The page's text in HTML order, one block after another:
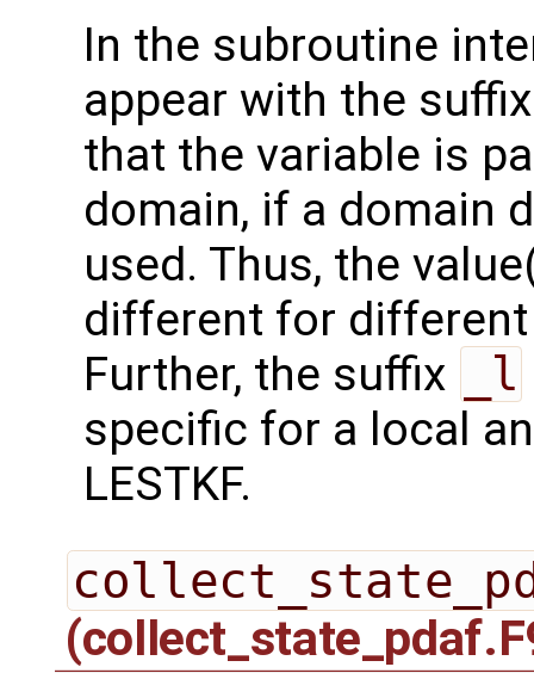
In the subroutine
appear with the
that the variable is
domain, if a domain
used. Thus, the
different for
Further, the suffix
_l
specific for a local
LESTKF.